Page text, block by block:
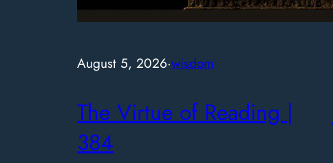
August 5, 2026·wisdom
The Virtue of Reading |
384